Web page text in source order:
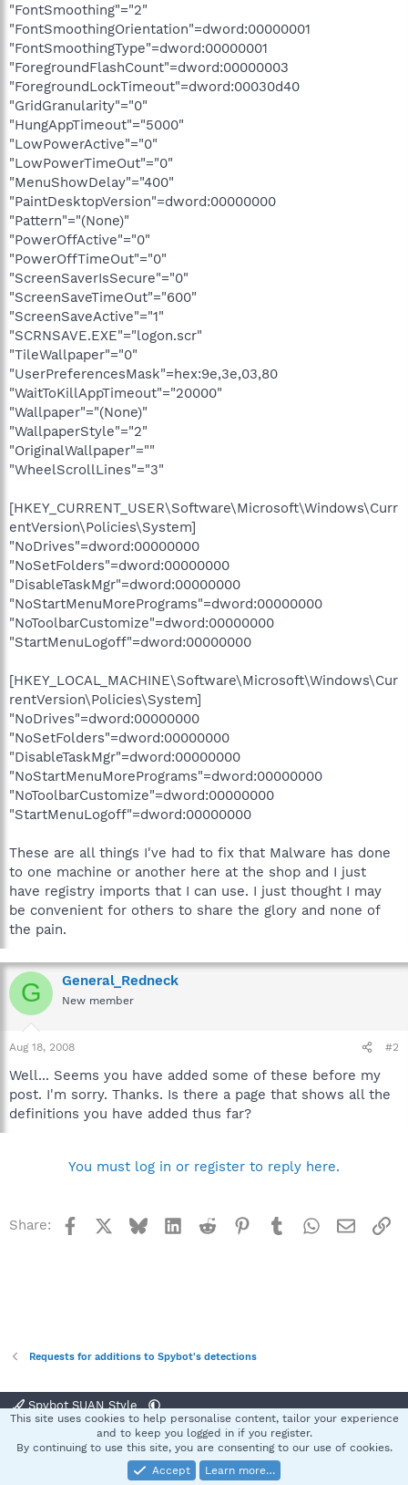
"FontSmoothing"="2"
"FontSmoothingOrientation"=dword:00000001
"FontSmoothingType"=dword:00000001
"ForegroundFlashCount"=dword:00000003
"ForegroundLockTimeout"=dword:00030d40
"GridGranularity"="0"
"HungAppTimeout"="5000"
"LowPowerActive"="0"
"LowPowerTimeOut"="0"
"MenuShowDelay"="400"
"PaintDesktopVersion"=dword:00000000
"Pattern"="(None)"
"PowerOffActive"="0"
"PowerOffTimeOut"="0"
"ScreenSaverIsSecure"="0"
"ScreenSaveTimeOut"="600"
"ScreenSaveActive"="1"
"SCRNSAVE.EXE"="logon.scr"
"TileWallpaper"="0"
"UserPreferencesMask"=hex:9e,3e,03,80
"WaitToKillAppTimeout"="20000"
"Wallpaper"="(None)"
"WallpaperStyle"="2"
"OriginalWallpaper"=""
"WheelScrollLines"="3"
[HKEY_CURRENT_USER\Software\Microsoft\Windows\Curr
entVersion\Policies\System]
"NoDrives"=dword:00000000
"NoSetFolders"=dword:00000000
"DisableTaskMgr"=dword:00000000
"NoStartMenuMorePrograms"=dword:00000000
"NoToolbarCustomize"=dword:00000000
"StartMenuLogoff"=dword:00000000
[HKEY_LOCAL_MACHINE\Software\Microsoft\Windows\Cur
rentVersion\Policies\System]
"NoDrives"=dword:00000000
"NoSetFolders"=dword:00000000
"DisableTaskMgr"=dword:00000000
"NoStartMenuMorePrograms"=dword:00000000
"NoToolbarCustomize"=dword:00000000
"StartMenuLogoff"=dword:00000000
These are all things I've had to fix that Malware has done
to one machine or another here at the shop and I just
have registry imports that I can use. I just thought I may
be convenient for others to share the glory and none of
the pain.
G General_Redneck
New member
Aug 18, 2008 #2
Well... Seems you have added some of these before my
post. I'm sorry. Thanks. Is there a page that shows all the
definitions you have added thus far?
You must log in or register to reply here.
Share: Facebook BlueskyLinkedInReddit Pinterest
TumblrWhatsApp
Email
Requests for additions to Spybot's detections
Spybot SUAN Style
Terms and rules Privacy policy Help
S
Community platform by XenForo® © 2010-2025 XenForo Ltd.
This site uses cookies to help personalise content, tailor your experience
and to keep you logged in if you register.
By continuing to use this site, you are consenting to our use of cookies.
Accept
Learn more…